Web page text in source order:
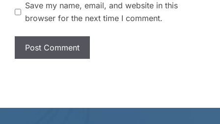
Save my name, email, and website in this
browser for the next time I comment.